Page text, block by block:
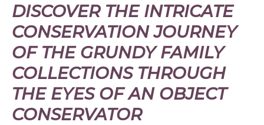
DISCOVER THE INTRICATE
CONSERVATION JOURNEY
OF THE GRUNDY FAMILY
COLLECTIONS THROUGH
THE EYES OF AN OBJECT
CONSERVATOR